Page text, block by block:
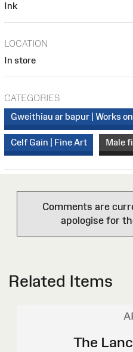
Ink
LOCATION
In store
CATEGORIES
Gweithiau ar bapur | Works
Celf Gain | Fine Art Male
Comments are
apologise for
Related Items
The